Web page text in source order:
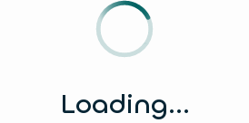
Loading...